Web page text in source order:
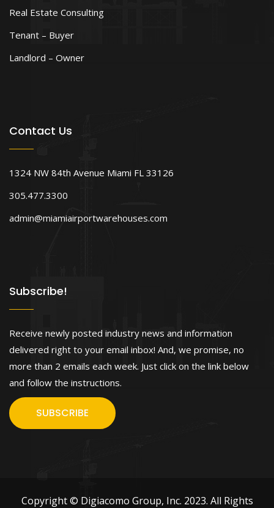
Real Estate Consulting
Tenant – Buyer
Landlord – Owner
Contact Us
1324 NW 84th Avenue Miami FL 33126
305.477.3300
admin@miamiairportwarehouses.com
Subscribe!
Receive newly posted industry news and information
delivered right to your email inbox! And, we promise, no
more than 2 emails each week. Just click on the link below
and follow the instructions.
SUBSCRIBE
Copyright © Digiacomo Group, Inc. 2023. All Rights